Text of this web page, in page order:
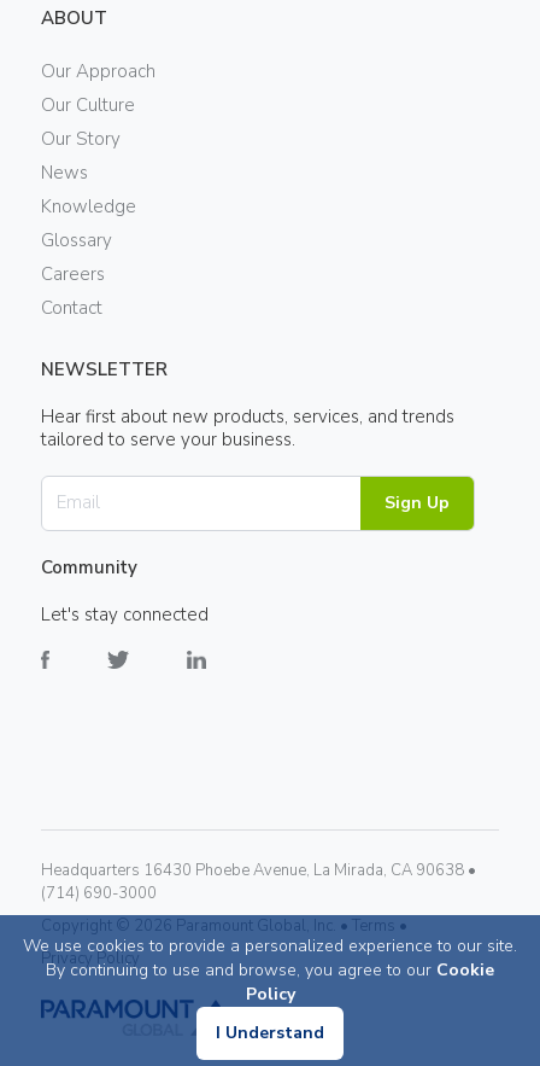
We use cookies to provide a personalized experience to our site.
By continuing to use and browse, you agree to our Cookie
Policy
I Understand
ABOUT
Our Approach
Our Culture
Our Story
News
Knowledge
Glossary
Careers
Contact
NEWSLETTER
Hear first about new products, services, and trends
tailored to serve your business.
Sign Up
Community
Let's stay connected
Headquarters 16430 Phoebe Avenue, La Mirada, CA 90638 •
(714) 690-3000
Copyright © 2026 Paramount Global, Inc. • Terms •
Privacy Policy